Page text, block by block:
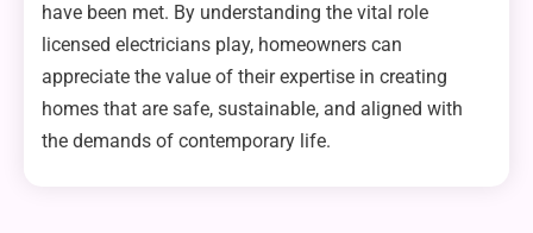
have been met. By understanding the vital role
licensed electricians play, homeowners can
appreciate the value of their expertise in creating
homes that are safe, sustainable, and aligned with
the demands of contemporary life.